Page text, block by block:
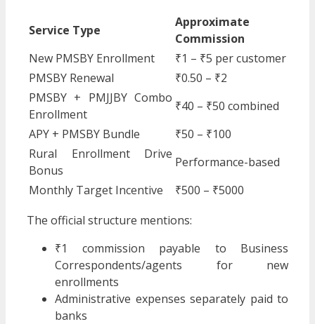
Service Type
Approximate
Commission
New PMSBY Enrollment
₹1 – ₹5 per customer
PMSBY Renewal
₹0.50 – ₹2
PMSBY + PMJJBY Combo
Enrollment
₹40 – ₹50 combined
APY + PMSBY Bundle
₹50 – ₹100
Rural Enrollment Drive
Bonus
Performance-based
Monthly Target Incentive
₹500 – ₹5000
The official structure mentions:
₹1 commission payable to Business
Correspondents/agents for new
enrollments
Administrative expenses separately paid to
banks